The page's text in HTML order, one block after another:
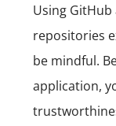
Using
repositories
be mindful.
application,